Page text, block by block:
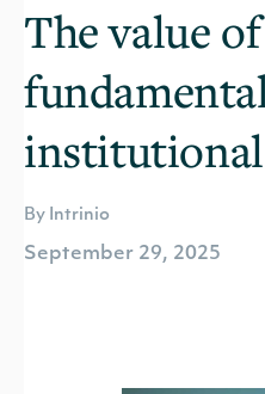
The value
institutional
By Intrinio
September 29, 2025